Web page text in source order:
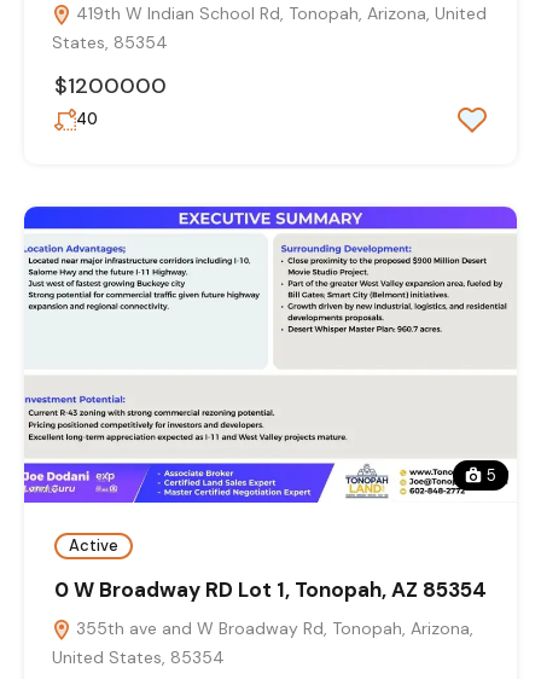
419th W Indian School Rd, Tonopah, Arizona, United
States, 85354
$1200000
40
5
Active
0 W Broadway RD Lot 1, Tonopah, AZ 85354
355th ave and W Broadway Rd, Tonopah, Arizona,
United States, 85354